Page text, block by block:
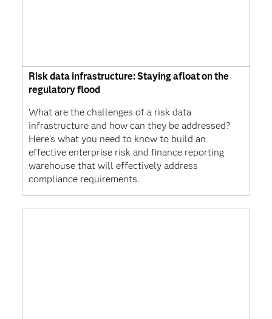
Risk data infrastructure: Staying afloat on the
regulatory flood
What are the challenges of a risk data
infrastructure and how can they be addressed?
Here's what you need to know to build an
effective enterprise risk and finance reporting
warehouse that will effectively address
compliance requirements.